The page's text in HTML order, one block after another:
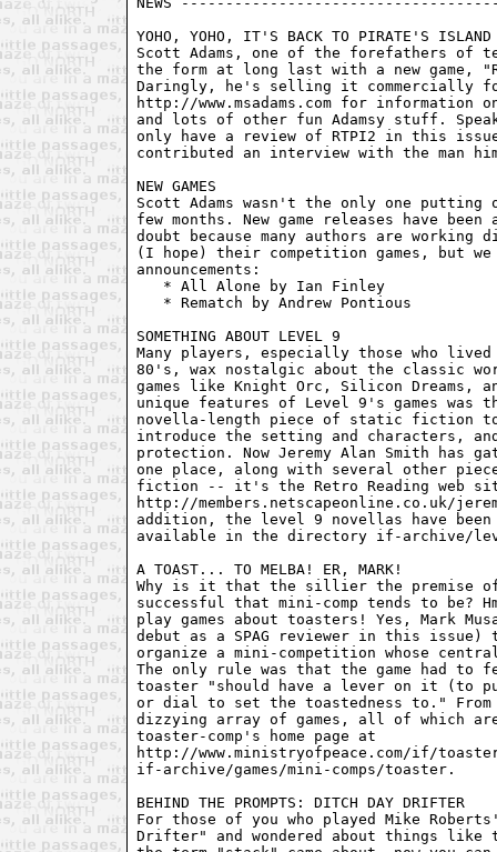
YOHO, YOHO, IT'S BACK TO PIRATE'S ISLAND
Scott Adams, one of the forefathers of
the form at long last with a new game,
Daringly, he's selling it commercially
http://www.msadams.com for information
and lots of other fun Adamsy stuff.
only have a review of RTPI2 in this
contributed an interview with the man
NEW GAMES
Scott Adams wasn't the only one
few months. New game releases have
doubt because many authors are
(I hope) their competition games, but
announcements:
   * All Alone by Ian Finley
   * Rematch by Andrew Pontious
SOMETHING ABOUT LEVEL 9
Many players, especially those who
80's, wax nostalgic about the classic
games like Knight Orc, Silicon Dreams,
unique features of Level 9's games was
novella-length piece of static fiction to
introduce the setting and characters,
protection. Now Jeremy Alan Smith has
one place, along with several other
fiction -- it's the Retro Reading web
http://members.netscapeonline.co.uk/
addition, the level 9 novellas have been
available in the directory if-archive/
A TOAST... TO MELBA! ER, MARK!
Why is it that the sillier the premise of
successful that mini-comp tends to be?
play games about toasters! Yes, Mark
debut as a SPAG reviewer in this
organize a mini-competition whose
The only rule was that the game had to
toaster "should have a lever on it (to
or dial to set the toastedness to." From
dizzying array of games, all of which
toaster-comp's home page at
http://www.ministryofpeace.com/if/
if-archive/games/mini-comps/toaster.
BEHIND THE PROMPTS: DITCH DAY DRIFTER
For those of you who played Mike
Drifter" and wondered about things like